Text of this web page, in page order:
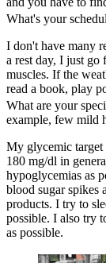
What's your
I don't have many
a rest day, I just go
muscles. If the
read a book, play
What are your
example, few mild
My glycemic target
180 mg/dl in
hypoglycemias as
blood sugar spikes
products. I try to
possible. I also try
as possible.